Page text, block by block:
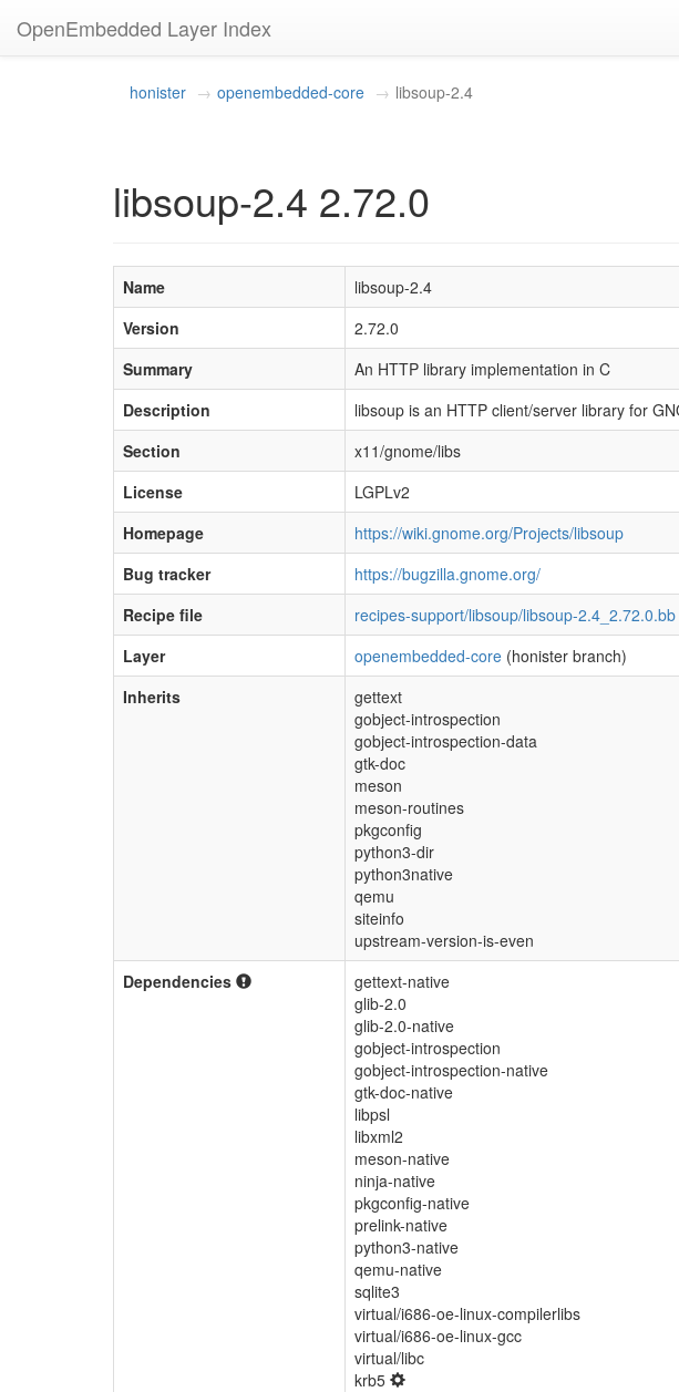
OpenEmbedded Layer Index
honister openembedded-core libsoup-2.4
libsoup-2.4 2.72.0
Name
libsoup-2.4
Version
2.72.0
Summary
An HTTP library implementation in C
Description
libsoup is an HTTP client/server library for
Section
x11/gnome/libs
License
LGPLv2
Homepage
https://wiki.gnome.org/Projects/libsoup
Bug tracker
https://bugzilla.gnome.org/
Recipe file
recipes-support/libsoup/libsoup-2.4_2.72.0.bb
Layer
openembedded-core (honister branch)
Inherits
gettext
gobject-introspection
gobject-introspection-data
gtk-doc
meson
meson-routines
pkgconfig
python3-dir
python3native
qemu
siteinfo
upstream-version-is-even
Dependencies
gettext-native
glib-2.0
glib-2.0-native
gobject-introspection
gobject-introspection-native
gtk-doc-native
libpsl
libxml2
meson-native
ninja-native
pkgconfig-native
prelink-native
python3-native
qemu-native
sqlite3
virtual/i686-oe-linux-compilerlibs
virtual/i686-oe-linux-gcc
virtual/libc
krb5